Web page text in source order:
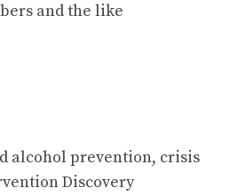
and the like
alcohol prevention, crisis
Discovery